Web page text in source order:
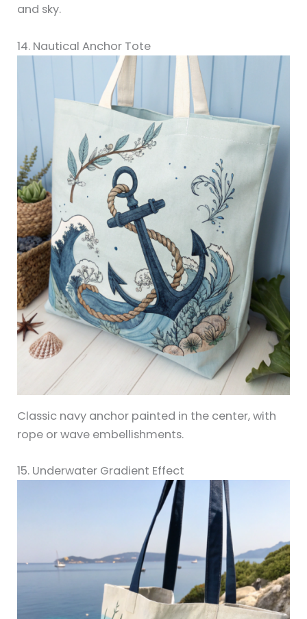
and sky.
14. Nautical Anchor Tote
Classic navy anchor painted in the center, with
rope or wave embellishments.
15. Underwater Gradient Effect